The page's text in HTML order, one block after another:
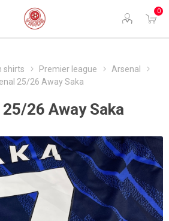
0
shirts Premier league
Arsenal
25/26 Away Saka
26 Away Saka